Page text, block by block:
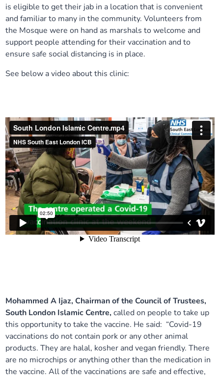
Equality, diversity and inclusion
Lambeth Together Pledge
Sexual Health Programme
Staying Healthy Programme
Childhood immunisations
COVID-19 advice
is eligible to get their jab in a location that is convenient
and familiar to many in the community. Volunteers from
the Mosque were on hand as marshals to welcome and
support people attending for their vaccination and to
ensure safe social distancing is in place.
See below a video about this clinic:
Mohammed A Ijaz, Chairman of the Council of Trustees,
South London Islamic Centre,called on people to take up
this opportunity to take the vaccine. He said: “Covid-19
vaccinations do not contain pork or any other animal
products. They are halal, kosher and vegan friendly. There
are no microchips or anything other than the medication in
the vaccine. All of the vaccinations are safe and effective,